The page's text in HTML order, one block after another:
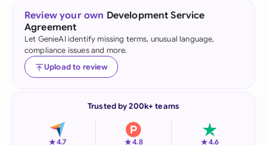
Review your own Development Service
Agreement
Let GenieAI identify missing terms, unusual language,
compliance issues and more.
Upload to review
Trusted by 200k+ teams
★4.7
★4.8
★4.6